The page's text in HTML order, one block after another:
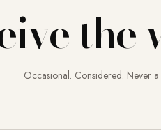
the
Occasional. Considered. Never